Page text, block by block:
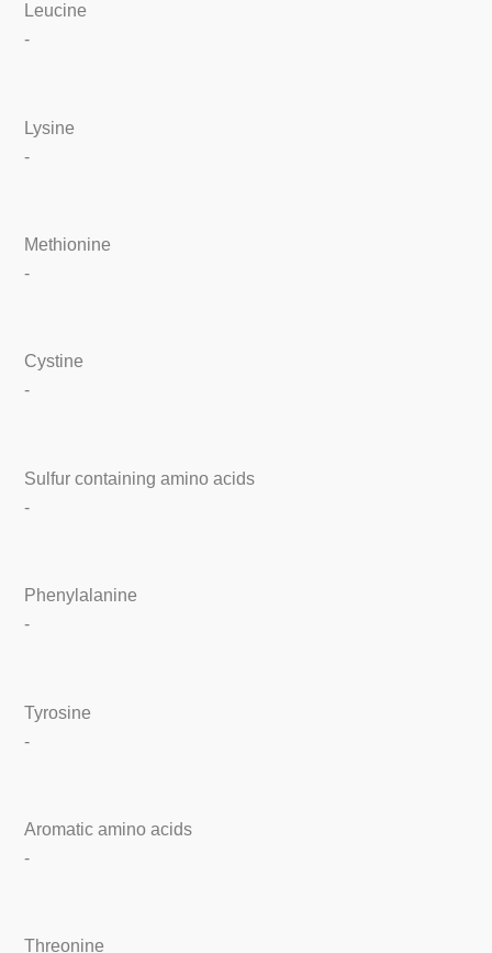
Leucine
-
Lysine
-
Methionine
-
Cystine
-
Sulfur containing amino acids
-
Phenylalanine
-
Tyrosine
-
Aromatic amino acids
-
Threonine